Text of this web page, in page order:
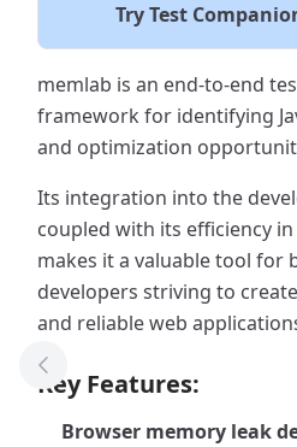
Try Test
memlab is an end-to-end
framework for identifying
and optimization
Its integration into the
coupled with its efficiency
makes it a valuable tool for
developers striving to
and reliable web
Key Features:
Browser memory leak
Previous Tool